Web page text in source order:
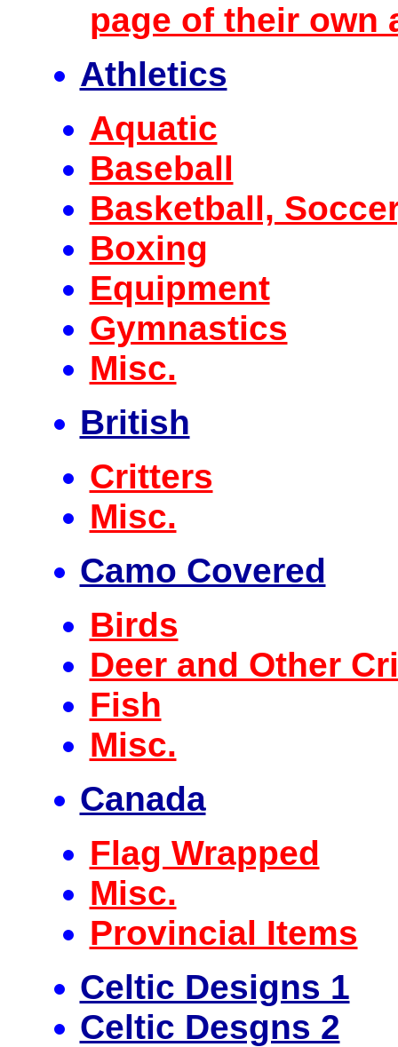
page of their own
Athletics
Aquatic
Baseball
Basketball,
Boxing
Equipment
Gymnastics
Misc.
British
Critters
Misc.
Camo Covered
Birds
Deer and Other
Fish
Misc.
Canada
Flag Wrapped
Misc.
Provincial Items
Celtic Designs 1
Celtic Desgns 2